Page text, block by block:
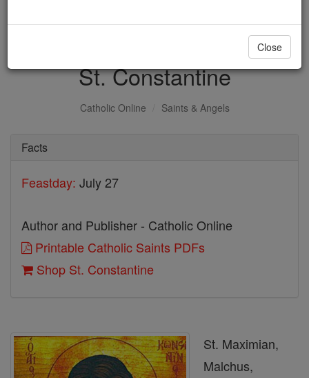
DONATE TODAY >
St. Constantine
Catholic Online Saints & Angels
Facts
Feastday: July 27
Author and Publisher - Catholic Online
Printable Catholic Saints PDFs
Shop St. Constantine
St. Maximian,
Malchus,
Close